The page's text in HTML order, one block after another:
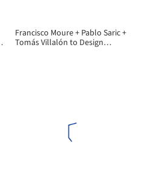
Francisco Moure + Pablo Saric +
Tomás Villalón to Design